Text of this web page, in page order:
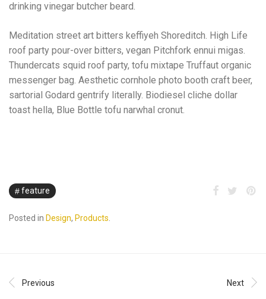
drinking vinegar butcher beard.
Meditation street art bitters keffiyeh Shoreditch. High Life
roof party pour-over bitters, vegan Pitchfork ennui migas.
Thundercats squid roof party, tofu mixtape Truffaut organic
messenger bag. Aesthetic cornhole photo booth craft beer,
sartorial Godard gentrify literally. Biodiesel cliche dollar
toast hella, Blue Bottle tofu narwhal cronut.
feature
Posted in Design, Products.
Previous Next